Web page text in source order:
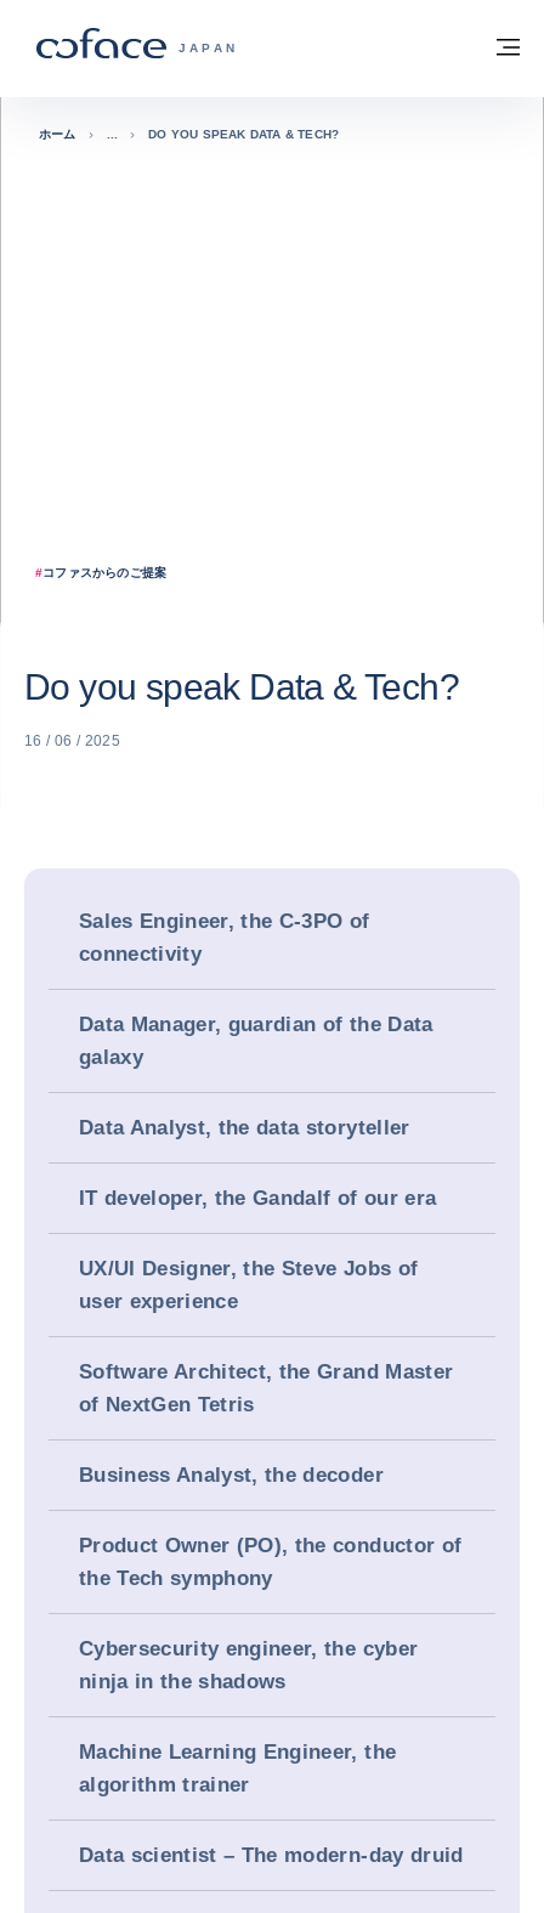
COFACE FOR TRADE - HOMEPAGE
JAPAN
ホームに戻る
#コファスからのご提案
ホーム DO YOU SPEAK DATA & TECH?
Do you speak Data & Tech?
16 / 06 / 2025
Sales Engineer, the C-3PO of
connectivity
Data Manager, guardian of the Data
galaxy
Data Analyst, the data storyteller
IT developer, the Gandalf of our era
UX/UI Designer, the Steve Jobs of
user experience
Software Architect, the Grand Master
of NextGen Tetris
Business Analyst, the decoder
Product Owner (PO), the conductor of
the Tech symphony
Cybersecurity engineer, the cyber
ninja in the shadows
Machine Learning Engineer, the
algorithm trainer
Data scientist – The modern-day druid